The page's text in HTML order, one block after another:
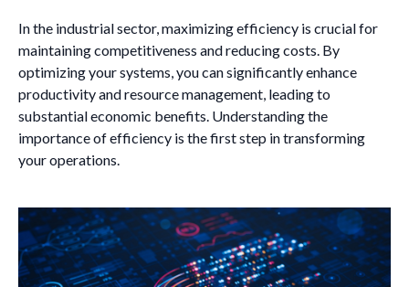
In the industrial sector, maximizing efficiency is crucial for
maintaining competitiveness and reducing costs. By
optimizing your systems, you can significantly enhance
productivity and resource management, leading to
substantial economic benefits. Understanding the
importance of efficiency is the first step in transforming
your operations.